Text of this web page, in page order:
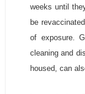
weeks until
be
of exposure.
cleaning and
housed, can